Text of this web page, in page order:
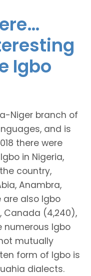
Igbo
Niger branch of
and is
there were
in Nigeria,
country,
Anambra,
are also Igbo
Canada (4,240),
numerous Igbo
mutually
form of Igbo is
dialects.